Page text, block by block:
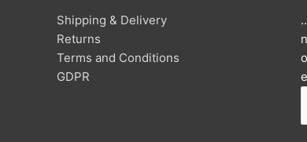
Shipping & Delivery
Returns
Terms and Conditions
GDPR